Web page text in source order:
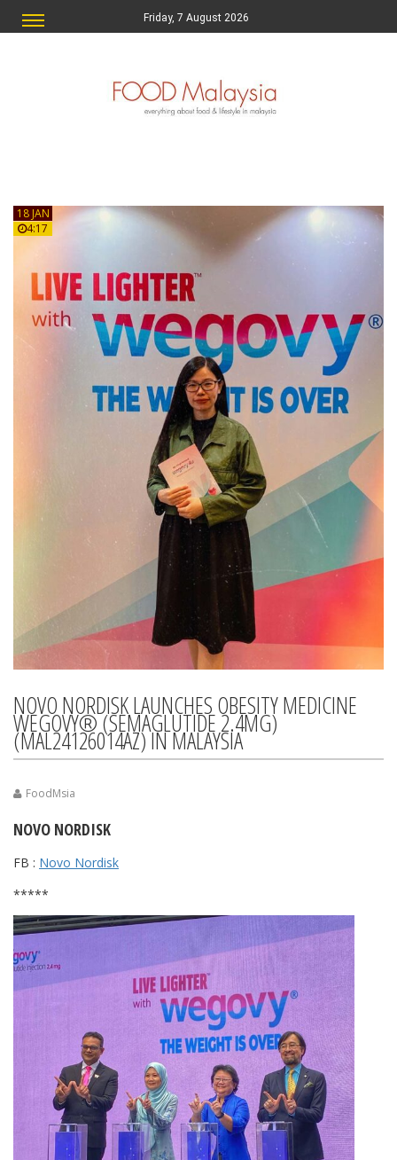
Friday, 7 August 2026
18 JAN
4:17
NOVO NORDISK LAUNCHES OBESITY MEDICINE
WEGOVY® (SEMAGLUTIDE 2.4MG)
(MAL24126014AZ) IN MALAYSIA
FoodMsia
NOVO NORDISK
FB : Novo Nordisk
*****